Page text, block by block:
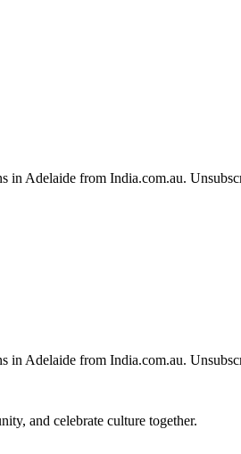
in Adelaide from India.com.au.
in Adelaide from India.com.au.
and celebrate culture together.